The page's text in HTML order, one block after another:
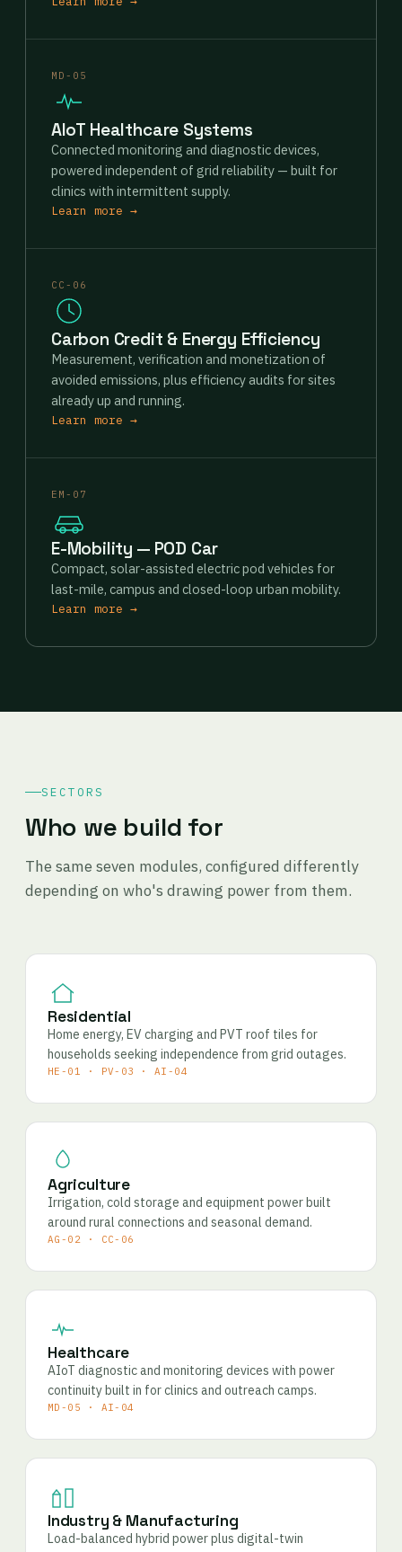
MD-05
AIoT Healthcare Systems
Connected monitoring and diagnostic devices,
powered independent of grid reliability — built for
clinics with intermittent supply.
Learn more →
CC-06
Carbon Credit & Energy Efficiency
Measurement, verification and monetization of
avoided emissions, plus efficiency audits for sites
already up and running.
Learn more →
EM-07
E-Mobility — POD Car
Compact, solar-assisted electric pod vehicles for
last-mile, campus and closed-loop urban mobility.
Learn more →
SECTORS
Who we build for
The same seven modules, configured differently
depending on who's drawing power from them.
Residential
Home energy, EV charging and PVT roof tiles for
households seeking independence from grid outages.
HE-01 · PV-03 · AI-04
Agriculture
Irrigation, cold storage and equipment power built
around rural connections and seasonal demand.
AG-02 · CC-06
Healthcare
AIoT diagnostic and monitoring devices with power
continuity built in for clinics and outreach camps.
MD-05 · AI-04
Industry & Manufacturing
Load-balanced hybrid power plus digital-twin